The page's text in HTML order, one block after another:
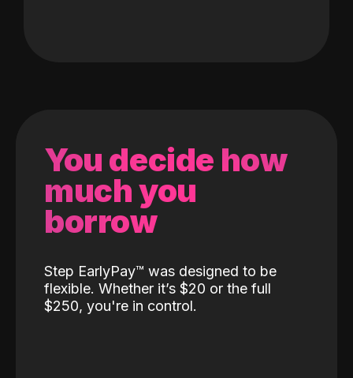
You decide how
much you
borrow
Step EarlyPay™️ was designed to be
flexible. Whether it’s $20 or the full
$250, you're in control.